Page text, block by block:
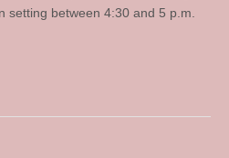
setting between 4:30 and 5 p.m.